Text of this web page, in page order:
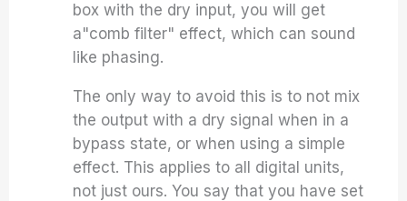
box with the dry input, you will get
a"comb filter" effect, which can sound
like phasing.
The only way to avoid this is to not mix
the output with a dry signal when in a
bypass state, or when using a simple
effect. This applies to all digital units,
not just ours. You say that you have set